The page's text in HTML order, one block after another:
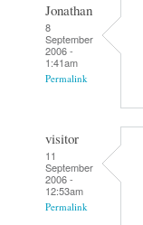
Jonathan
8
September
2006 -
1:41am
Permalink
visitor
11
September
2006 -
12:53am
Permalink